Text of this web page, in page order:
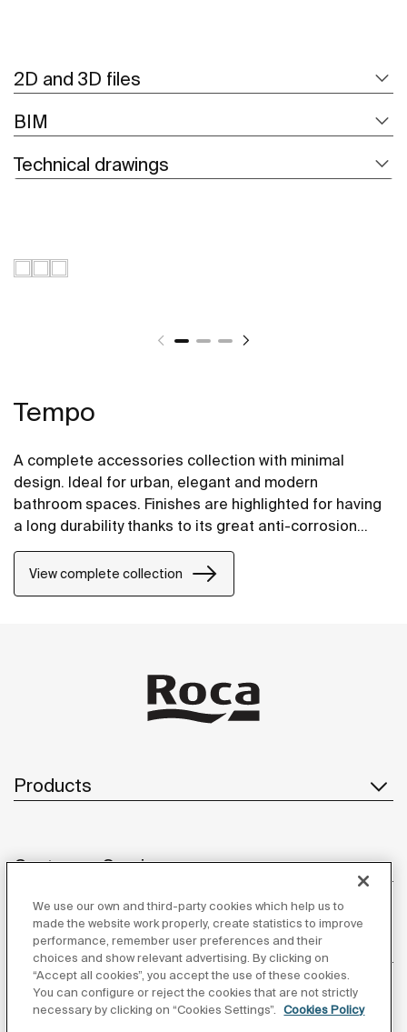
2D and 3D files
BIM
Technical drawings
Tempo
A complete accessories collection with minimal
design. Ideal for urban, elegant and modern
bathroom spaces. Finishes are highlighted for having
a long durability thanks to its great anti-corrosion
properties and resistance. The wall-mounted
accessories can be easily fixed with screws. An
installation kit is included with the products.
View complete collection
Products
Customer Service
About us
We use our own and third-party cookies which help us to
made the website work properly, create statistics to improve
performance, remember user preferences and their
choices and show relevant advertising. By clicking on
“Accept all cookies”, you accept the use of these cookies.
You can configure or reject the cookies that are not strictly
necessary by clicking on “Cookies Settings”.
Cookies Policy